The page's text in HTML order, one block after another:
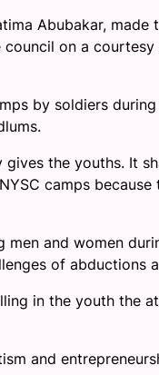
Abubakar,
on a
by soldiers
the youths. It
camps
men and women
of abductions
in the youth the
and